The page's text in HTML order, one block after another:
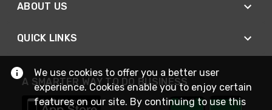
ABOUT US
QUICK LINKS
A SMARTER WAY TO DO BUSINESS
We use cookies to offer you a better user
experience. Cookies enable you to enjoy certain
features on our site. By continuing to use this